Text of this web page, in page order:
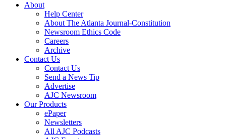
About
Help Center
About The Atlanta Journal-Constitution
Newsroom Ethics Code
Careers
Archive
Contact Us
Contact Us
Send a News Tip
Advertise
AJC Newsroom
Our Products
ePaper
Newsletters
All AJC Podcasts